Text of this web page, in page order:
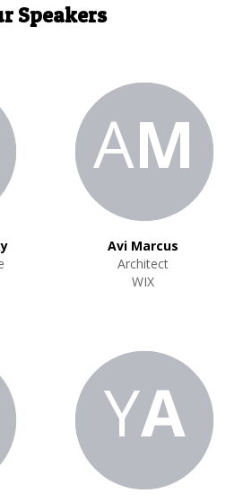
Speakers
AM
Avi Marcus
Architect
WIX
YA